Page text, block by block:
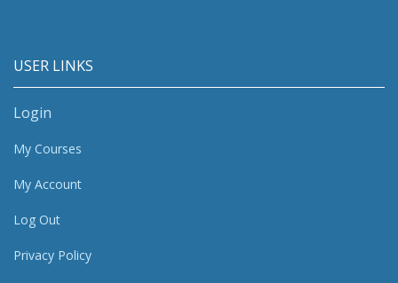
USER LINKS
Login
My Courses
My Account
Log Out
Privacy Policy